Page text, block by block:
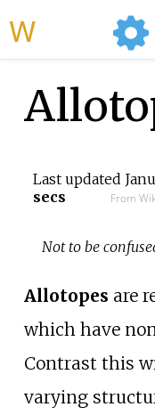
Last updated
secs
From
Not to be
Allotopes are
which have
Contrast this
varying